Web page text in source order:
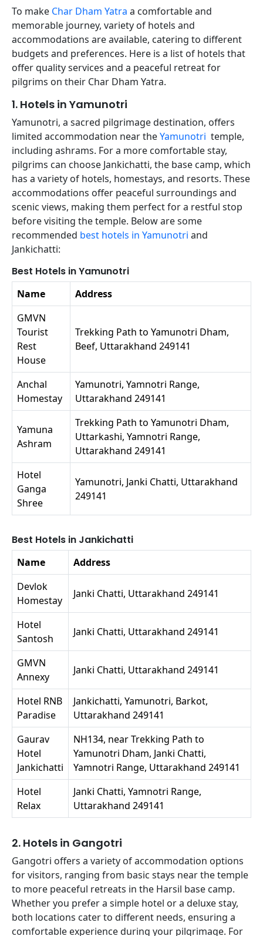
To make Char Dham Yatra a comfortable and
memorable journey, variety of hotels and
accommodations are available, catering to different
budgets and preferences. Here is a list of hotels that
offer quality services and a peaceful retreat for
pilgrims on their Char Dham Yatra.
1. Hotels in Yamunotri
Yamunotri, a sacred pilgrimage destination, offers
limited accommodation near theYamunotri temple,
including ashrams. For a more comfortable stay,
pilgrims can choose Jankichatti, the base camp, which
has a variety of hotels, homestays, and resorts. These
accommodations offer peaceful surroundings and
scenic views, making them perfect for a restful stop
before visiting the temple. Below are some
recommended best hotels in Yamunotri and
Jankichatti:
Best Hotels in Yamunotri
Name
Address
GMVN
Tourist
Rest
House
Trekking Path to Yamunotri Dham,
Beef, Uttarakhand 249141
Anchal
Homestay
Yamunotri, Yamnotri Range,
Uttarakhand 249141
Yamuna
Ashram
Trekking Path to Yamunotri Dham,
Uttarkashi, Yamnotri Range,
Uttarakhand 249141
Hotel
Ganga
Shree
Yamunotri, Janki Chatti, Uttarakhand
249141
Best Hotels in Jankichatti
Name
Address
Devlok
Homestay
Janki Chatti, Uttarakhand 249141
Hotel
Santosh
Janki Chatti, Uttarakhand 249141
GMVN
Annexy
Janki Chatti, Uttarakhand 249141
Hotel RNB
Paradise
Jankichatti, Yamunotri, Barkot,
Uttarakhand 249141
Gaurav
Hotel
Jankichatti
NH134, near Trekking Path to
Yamunotri Dham, Janki Chatti,
Yamnotri Range, Uttarakhand 249141
Hotel
Relax
Janki Chatti, Yamnotri Range,
Uttarakhand 249141
2. Hotels in Gangotri
Gangotri offers a variety of accommodation options
for visitors, ranging from basic stays near the temple
to more peaceful retreats in the Harsil base camp.
Whether you prefer a simple hotel or a deluxe stay,
both locations cater to different needs, ensuring a
comfortable experience during your pilgrimage. For